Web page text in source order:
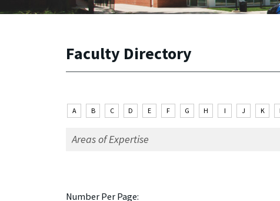
Faculty Directory
A B C D E F G H I J K L
Number Per Page: